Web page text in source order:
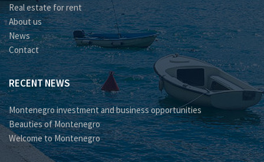
Real estate for rent
About us
News
Contact
RECENT NEWS
Montenegro investment and business opportunities
Beauties of Montenegro
Welcome to Montenegro